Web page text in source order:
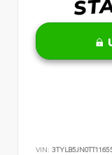
VIN: